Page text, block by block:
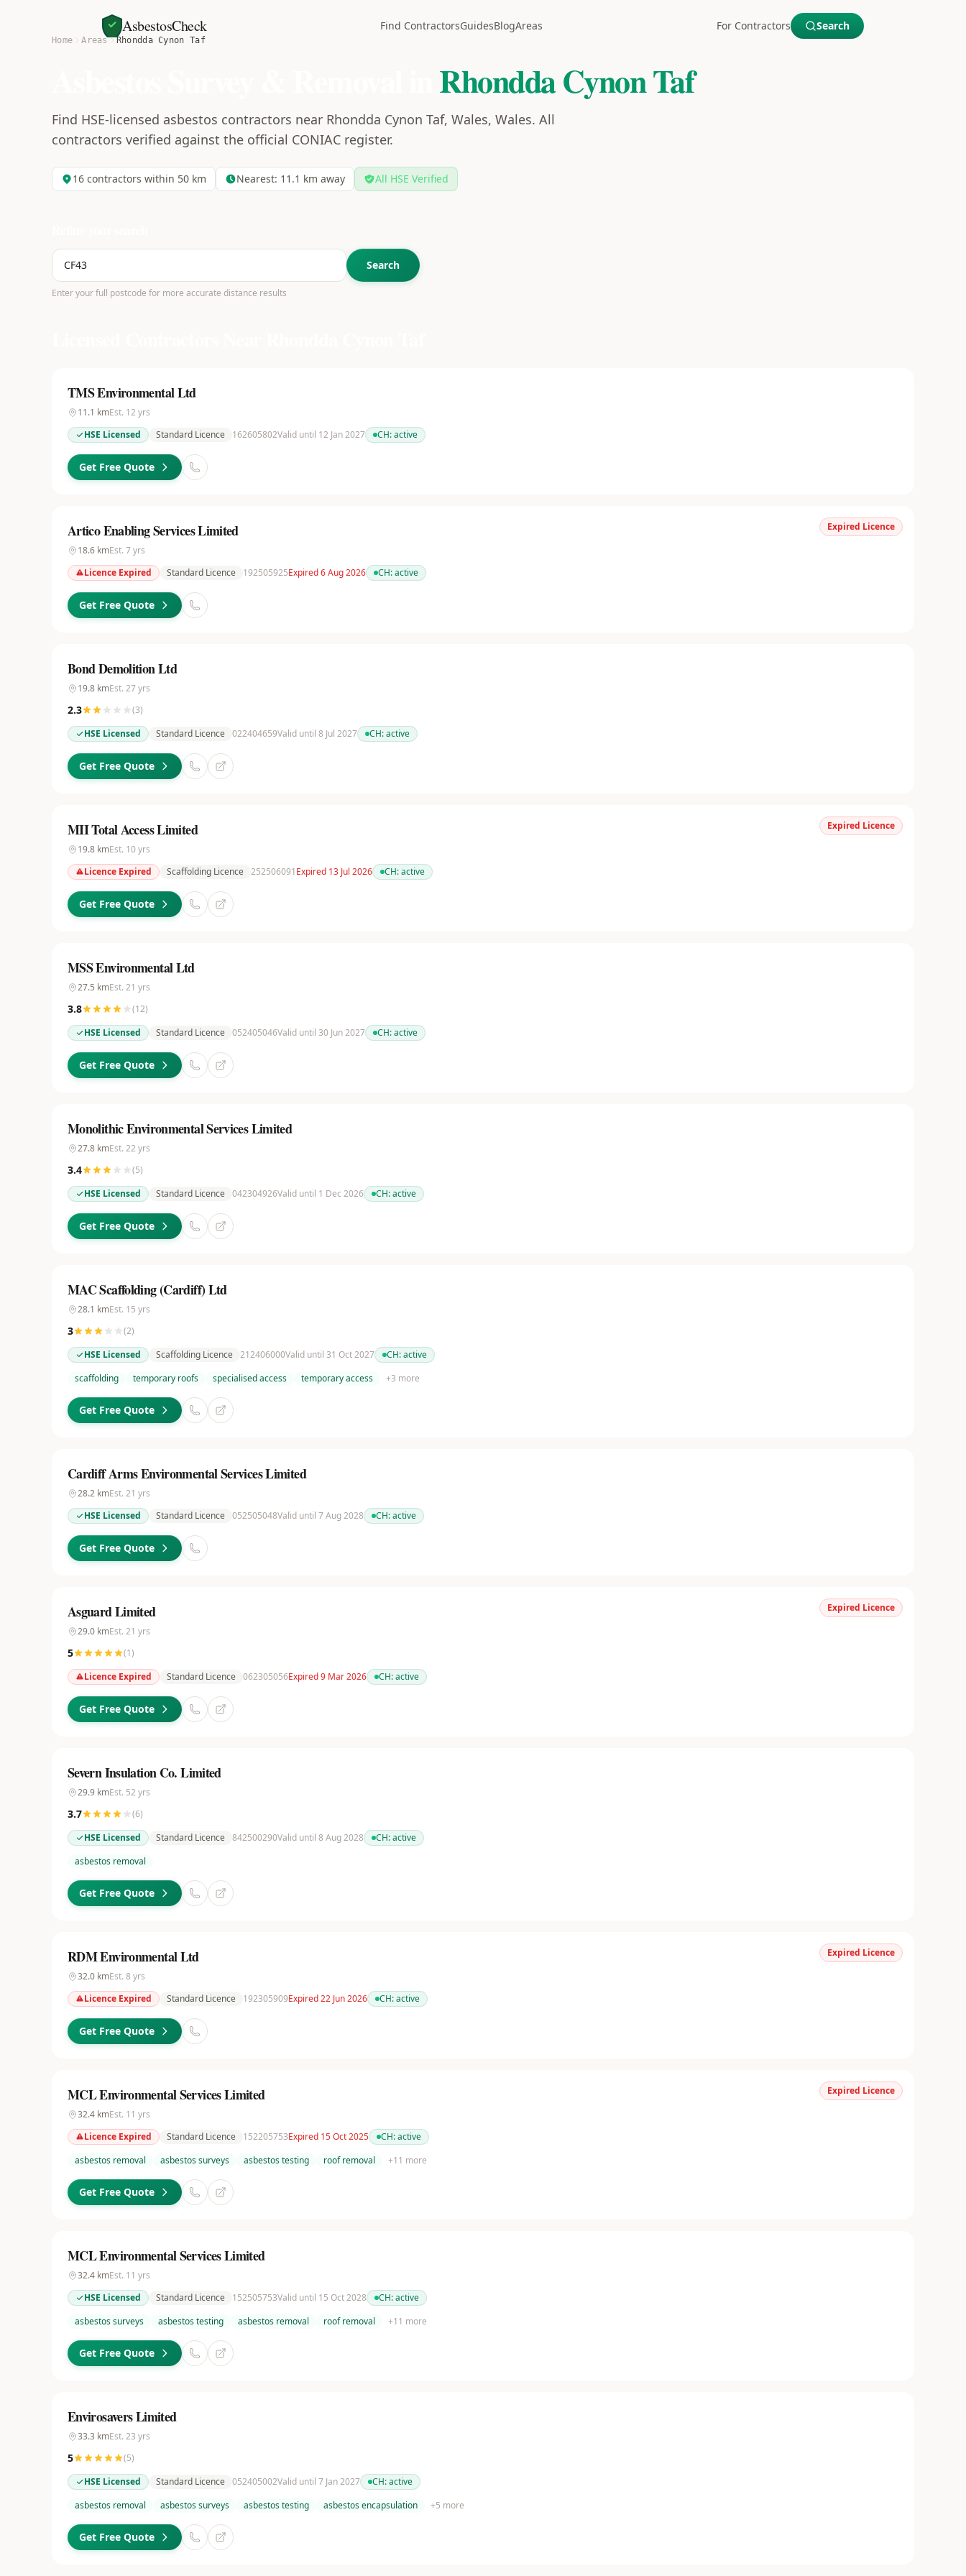
AsbestosCheck Find ContractorsGuidesBlogAreas For Contractors Search
Home Areas Rhondda Cynon Taf
Rhondda Cynon Taf
Find HSE-licensed asbestos contractors near Rhondda Cynon Taf, Wales, Wales. All
contractors verified against the official CONIAC register.
16 contractors within 50 km Nearest: 11.1 km away All HSE Verified
Search
Enter your full postcode for more accurate distance results
TMS Environmental Ltd
11.1 kmEst. 12 yrs
HSE Licensed
Standard Licence 162605802Valid until 12 Jan 2027 CH:active
Get Free Quote
Expired Licence
Artico Enabling Services Limited
18.6 kmEst. 7yrs
Licence Expired
Standard Licence 192505925Expired 6 Aug 2026 CH:active
Get Free Quote
Bond Demolition Ltd
19.8 kmEst. 27yrs
2.3 (3)
HSE Licensed
Standard Licence 022404659Valid until 8 Jul 2027 CH:active
Get Free Quote
Expired Licence
MII Total Access Limited
19.8 kmEst. 10yrs
Licence Expired
Scaffolding Licence 252506091Expired 13 Jul 2026 CH:active
Get Free Quote
MSS Environmental Ltd
27.5 kmEst. 21 yrs
3.8 (12)
HSE Licensed
Standard Licence 052405046Valid until 30 Jun 2027 CH:active
Get Free Quote
Monolithic Environmental Services Limited
27.8 kmEst. 22 yrs
3.4 (5)
HSE Licensed
Standard Licence 042304926Valid until 1 Dec 2026 CH:active
Get Free Quote
MAC Scaffolding (Cardiff) Ltd
28.1 kmEst. 15 yrs
3 (2)
HSE Licensed
Scaffolding Licence 212406000Valid until 31 Oct 2027 CH:active
scaffolding
temporary roofs specialised access temporary access +3 more
Get Free Quote
Cardiff Arms Environmental Services Limited
28.2 kmEst. 21 yrs
HSE Licensed
Standard Licence 052505048Valid until 7 Aug 2028 CH:active
Get Free Quote
Expired Licence
Asguard Limited
29.0 kmEst. 21 yrs
5 (1)
Licence Expired
Standard Licence 062305056Expired 9 Mar 2026 CH:active
Get Free Quote
Severn Insulation Co. Limited
29.9 kmEst. 52 yrs
3.7 (6)
HSE Licensed
Standard Licence 842500290Valid until 8 Aug 2028 CH:active
asbestos removal
Get Free Quote
Expired Licence
RDM Environmental Ltd
32.0 kmEst. 8 yrs
Licence Expired
Standard Licence 192305909Expired 22 Jun 2026 CH:active
Get Free Quote
Expired Licence
MCL Environmental Services Limited
32.4 kmEst. 11 yrs
Licence Expired
Standard Licence 152205753Expired 15 Oct 2025 CH:active
asbestos removal
asbestos surveys asbestos testing roof removal +11 more
Get Free Quote
MCL Environmental Services Limited
32.4 kmEst. 11 yrs
HSE Licensed
Standard Licence 152505753Valid until 15 Oct 2028 CH:active
asbestos surveys
asbestos testing asbestos removal roof removal +11 more
Get Free Quote
Envirosavers Limited
33.3 kmEst. 23 yrs
5 (5)
HSE Licensed
Standard Licence 052405002Valid until 7 Jan 2027 CH:active
asbestos removal
asbestos surveys asbestos testing asbestos encapsulation +5 more
Get Free Quote